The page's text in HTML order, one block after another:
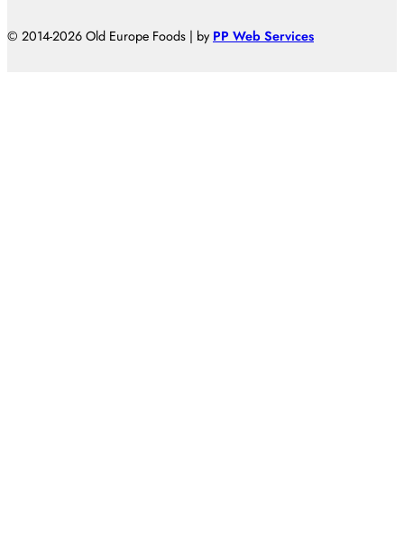
© 2014-2026 Old Europe Foods | by PP Web Services